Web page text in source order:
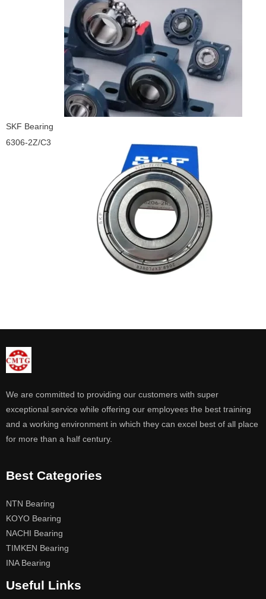
SKF Bearing
6306-2Z/C3
We are committed to providing our customers with super
exceptional service while offering our employees the best training
and a working environment in which they can excel best of all place
for more than a half century.
Best Categories
NTN Bearing
KOYO Bearing
NACHI Bearing
TIMKEN Bearing
INA Bearing
Useful Links